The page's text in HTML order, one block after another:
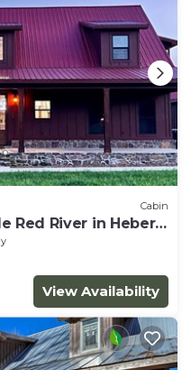
Cabin
Red River in Heber
View Availability